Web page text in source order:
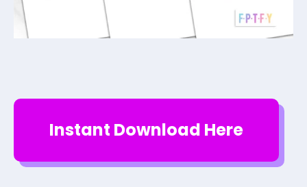
Instant Download Here